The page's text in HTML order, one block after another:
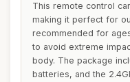
This remote control
making it perfect for
recommended for
to avoid extreme
body. The package
batteries, and the